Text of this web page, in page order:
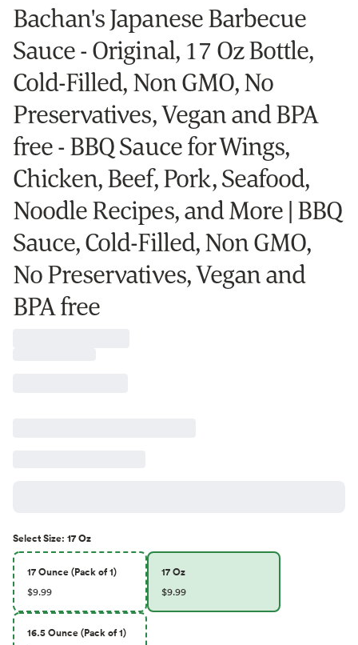
Bachan's Japanese Barbecue
Sauce - Original, 17 Oz Bottle,
Cold-Filled, Non GMO, No
Preservatives, Vegan and BPA
free - BBQ Sauce for Wings,
Chicken, Beef, Pork, Seafood,
Noodle Recipes, and More | BBQ
Sauce, Cold-Filled, Non GMO,
No Preservatives, Vegan and
BPA free
SelectSize: 17 Oz
17 Ounce (Pack of 1)
$9.99
17 Oz
$9.99
16.5 Ounce (Pack of 1)